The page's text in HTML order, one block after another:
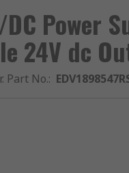
Power
24V dc
Part No.: